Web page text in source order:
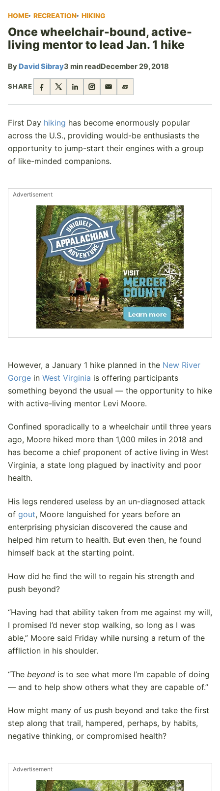
HOME RECREATION HIKING
Once wheelchair-bound, active-
living mentor to lead Jan. 1 hike
ByDavid Sibray3 min readDecember 29, 2018
SHARE
First Day hiking has become enormously popular
across the U.S., providing would-be enthusiasts the
opportunity to jump-start their engines with a group
of like-minded companions.
Advertisement
However, a January 1 hike planned in the New River
Gorge in West Virginia is offering participants
something beyond the usual — the opportunity to hike
with active-living mentor Levi Moore.
Confined sporadically to a wheelchair until three years
ago, Moore hiked more than 1,000 miles in 2018 and
has become a chief proponent of active living in West
Virginia, a state long plagued by inactivity and poor
health.
His legs rendered useless by an un-diagnosed attack
of gout, Moore languished for years before an
enterprising physician discovered the cause and
helped him return to health. But even then, he found
himself back at the starting point.
How did he find the will to regain his strength and
push beyond?
“Having had that ability taken from me against my will,
I promised I’d never stop walking, so long as I was
able,” Moore said Friday while nursing a return of the
affliction in his shoulder.
“The beyond is to see what more I’m capable of doing
— and to help show others what they are capable of.”
How might many of us push beyond and take the first
step along that trail, hampered, perhaps, by habits,
negative thinking, or compromised health?
Advertisement